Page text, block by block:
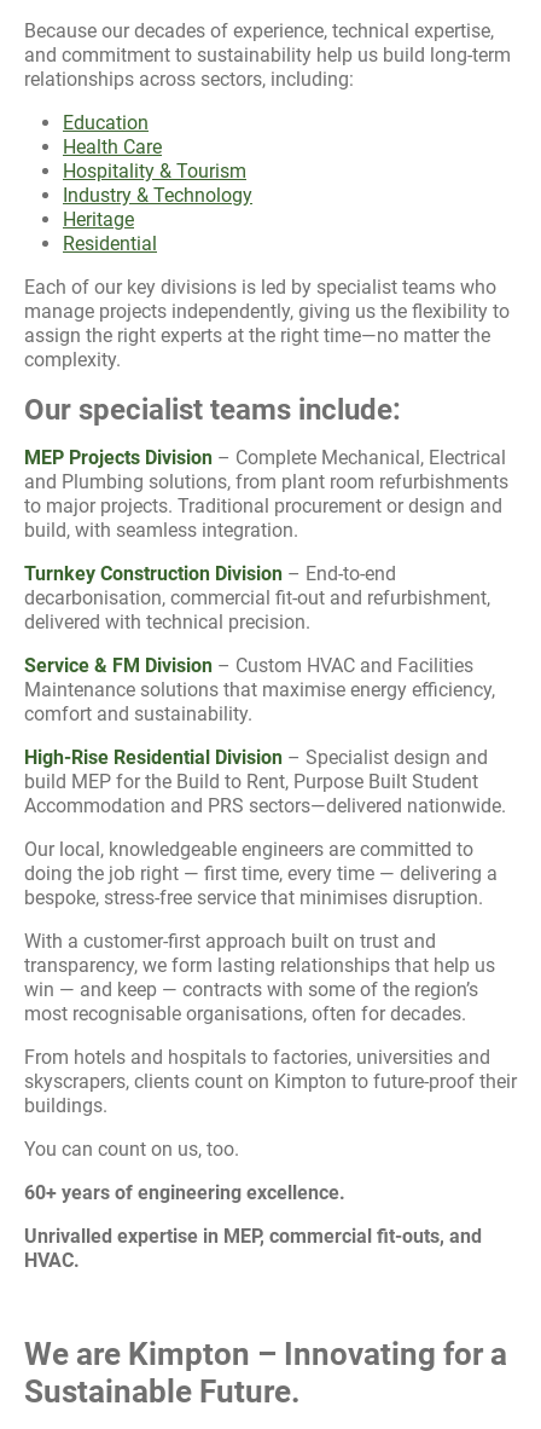
Careers
Contact
Because our decades of experience, technical expertise,
and commitment to sustainability help us build long-term
relationships across sectors, including:
Education
Health Care
Hospitality & Tourism
Industry & Technology
Heritage
Residential
Each of our key divisions is led by specialist teams who
manage projects independently, giving us the flexibility to
assign the right experts at the right time—no matter the
complexity.
Our specialist teams include:
MEP Projects Division – Complete Mechanical, Electrical
and Plumbing solutions, from plant room refurbishments
to major projects. Traditional procurement or design and
build, with seamless integration.
Turnkey Construction Division – End-to-end
decarbonisation, commercial fit-out and refurbishment,
delivered with technical precision.
Service & FM Division – Custom HVAC and Facilities
Maintenance solutions that maximise energy efficiency,
comfort and sustainability.
High-Rise Residential Division – Specialist design and
build MEP for the Build to Rent, Purpose Built Student
Accommodation and PRS sectors—delivered nationwide.
Our local, knowledgeable engineers are committed to
doing the job right — first time, every time — delivering a
bespoke, stress-free service that minimises disruption.
With a customer-first approach built on trust and
transparency, we form lasting relationships that help us
win — and keep — contracts with some of the region’s
most recognisable organisations, often for decades.
From hotels and hospitals to factories, universities and
skyscrapers, clients count on Kimpton to future-proof their
buildings.
You can count on us, too.
60+ years of engineering excellence.
Unrivalled expertise in MEP, commercial fit-outs, and
HVAC.
We are Kimpton – Innovating for a
Sustainable Future.